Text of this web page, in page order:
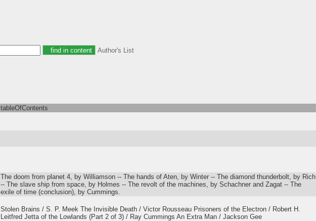
Author's List
tableOfContents
The doom from planet 4, by Williamson -- The hands of Aten, by Winter -- The diamond thunderbolt, by Rich
-- The slave ship from space, by Holmes -- The revolt of the machines, by Schachner and Zagat -- The
exile of time (conclusion), by Cummings.
Stolen Brains / S. P. Meek The Invisible Death / Victor Rousseau Prisoners of the Electron / Robert H.
Leitfred Jetta of the Lowlands (Part 2 of 3) / Ray Cummings An Extra Man / Jackson Gee